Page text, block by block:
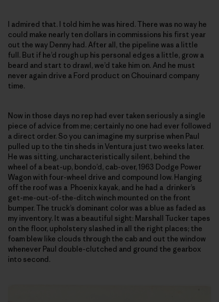
I admired that. I told him he was hired. There was no way he
could make nearly ten dollars in commissions his first year
out the way Denny had. After all, the pipeline was a little
full. But if he’d rough up his personal edges a little, grow a
beard and start to drawl, we’d take him on. And he must
never again drive a Ford product on Chouinard company
time.
Now in those days no rep had ever taken seriously a single
piece of advice from me; certainly no one had ever followed
a direct order. So you can imagine my surprise when Paul
pulled up to the tin sheds in Ventura just two weeks later.
He was sitting, uncharacteristically silent, behind the
wheel of a beat-up, bondo’d, cab-over, 1963 Dodge Power
Wagon with four-wheel drive and compound low. Hanging
off the roof was a Phoenix kayak, and he had a drinker’s
get-me-out-of-the-ditch winch mounted on the front
bumper. The truck’s dominant color was a blue as faded as
my inventory. It was a beautiful sight: Marshall Tucker tapes
on the floor, upholstery slashed in all the right places; the
foam blew like clouds through the cab and out the window
whenever Paul double-clutched and ground the gearbox
into second.